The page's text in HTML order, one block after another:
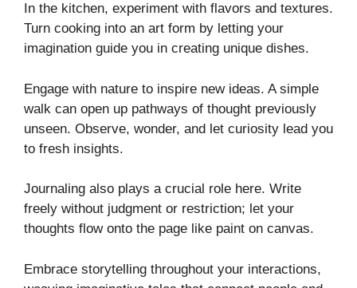
In the kitchen, experiment with flavors and textures.
Turn cooking into an art form by letting your
imagination guide you in creating unique dishes.
Engage with nature to inspire new ideas. A simple
walk can open up pathways of thought previously
unseen. Observe, wonder, and let curiosity lead you
to fresh insights.
Journaling also plays a crucial role here. Write
freely without judgment or restriction; let your
thoughts flow onto the page like paint on canvas.
Embrace storytelling throughout your interactions,